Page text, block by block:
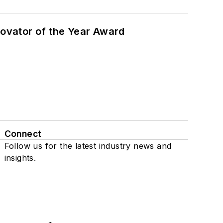
of the Year Award
Connect
Follow us for the latest industry news and
insights.